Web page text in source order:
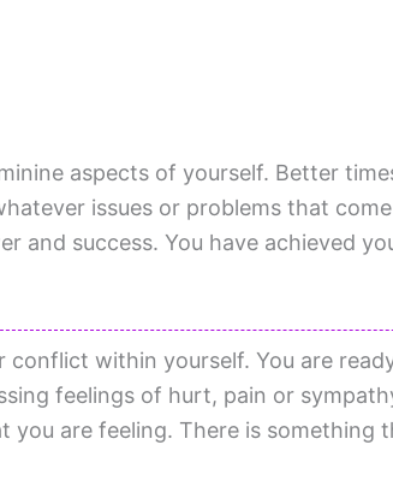
aspects of yourself. Better
issues or problems that
and success. You have achieved
conflict within yourself. You are
feelings of hurt, pain or
you are feeling. There is something